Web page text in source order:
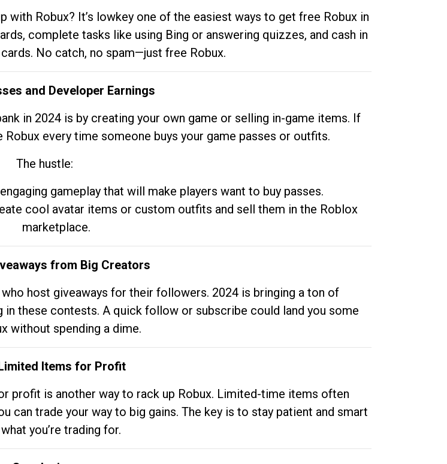
Robux? It’s lowkey one of the easiest ways to get free Robux in
complete tasks like using Bing or answering quizzes, and cash in
No catch, no spam—just free Robux.
and Developer Earnings
in 2024 is by creating your own game or selling in-game items. If
Robux every time someone buys your game passes or outfits.
The hustle:
gameplay that will make players want to buy passes.
cool avatar items or custom outfits and sell them in the Roblox
marketplace.
from Big Creators
host giveaways for their followers. 2024 is bringing a ton of
these contests. A quick follow or subscribe could land you some
without spending a dime.
Items for Profit
profit is another way to rack up Robux. Limited-time items often
can trade your way to big gains. The key is to stay patient and smart
you’re trading for.